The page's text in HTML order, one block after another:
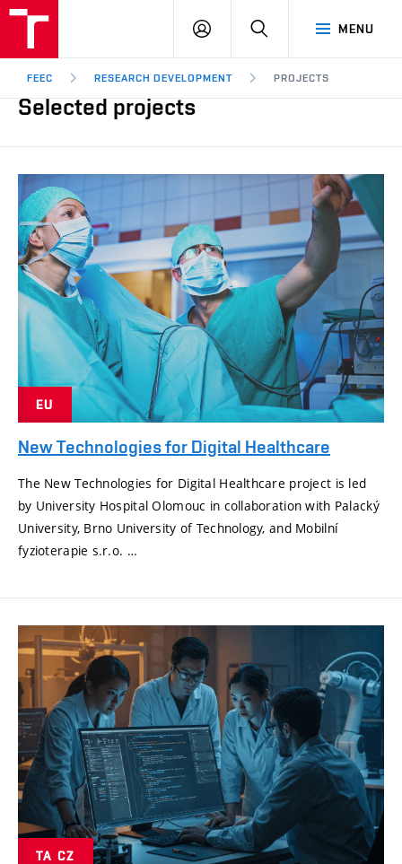
Brno
MENU
LOG
SEARCH
FEEC RESEARCH DEVELOPMENT PROJECTS
Selected projects
EU
New Technologies for Digital Healthcare
The New Technologies for Digital Healthcare project is led
by University Hospital Olomouc in collaboration with Palacký
University, Brno University of Technology, and Mobilní
fyzioterapie s.r.o. …
TA CZ